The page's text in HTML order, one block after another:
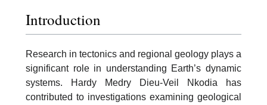
Introduction
Research in tectonics and regional geology plays a
significant role in understanding Earth’s dynamic
systems. Hardy Medry Dieu-Veil Nkodia has
contributed to investigations examining geological